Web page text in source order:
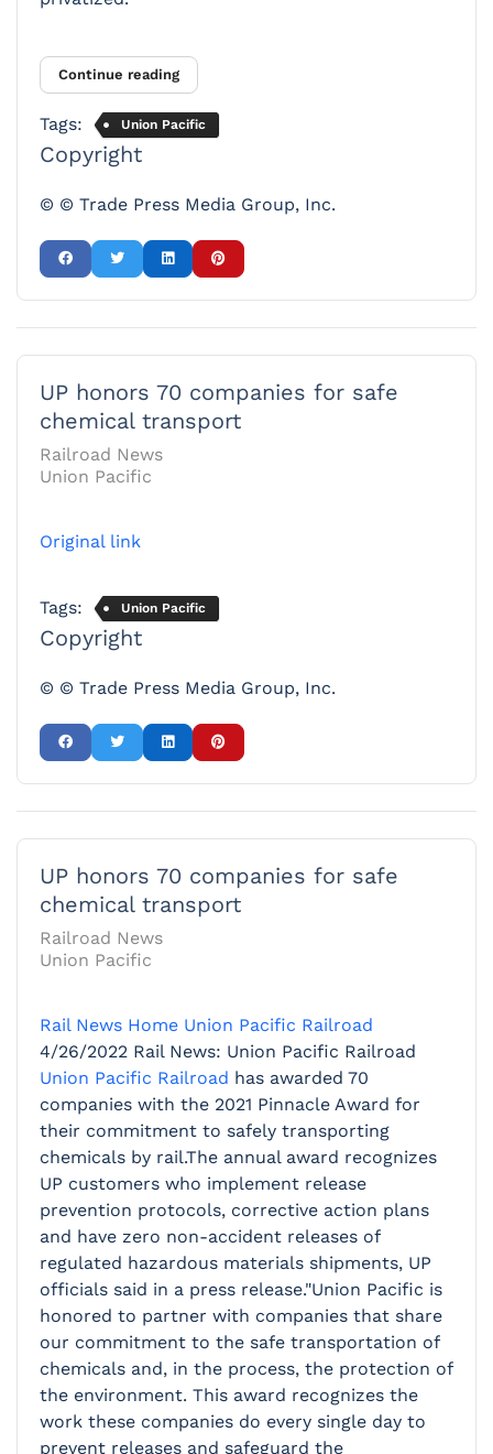
Continue reading
Tags: Union Pacific
Copyright
© © Trade Press Media Group, Inc.
UP honors 70 companies for safe
chemical transport
Railroad News
Union Pacific
Original link
Tags: Union Pacific
Copyright
© © Trade Press Media Group, Inc.
UP honors 70 companies for safe
chemical transport
Railroad News
Union Pacific
Rail News Home Union Pacific Railroad
4/26/2022 Rail News: Union Pacific Railroad
Union Pacific Railroad has awarded 70
companies with the 2021 Pinnacle Award for
their commitment to safely transporting
chemicals by rail.The annual award recognizes
UP customers who implement release
prevention protocols, corrective action plans
and have zero non-accident releases of
regulated hazardous materials shipments, UP
officials said in a press release."Union Pacific is
honored to partner with companies that share
our commitment to the safe transportation of
chemicals and, in the process, the protection of
the environment. This award recognizes the
work these companies do every single day to
prevent releases and safeguard the